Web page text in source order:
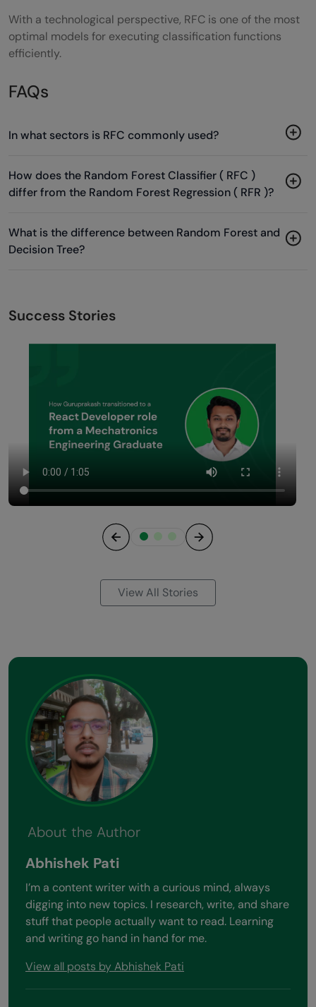
With a technological perspective, RFC is one of the most
optimal models for executing classification functions
efficiently.
FAQs
In what sectors is RFC commonly used?
How does the Random Forest Classifier ( RFC )
differ from the Random Forest Regression ( RFR )?
What is the difference between Random Forest and
Decision Tree?
Success Stories
View All Stories
About the Author
Abhishek Pati
I’m a content writer with a curious mind, always
digging into new topics. I research, write, and share
stuff that people actually want to read. Learning
and writing go hand in hand for me.
View all posts by Abhishek Pati